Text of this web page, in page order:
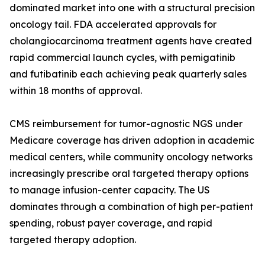
dominated market into one with a structural precision
oncology tail. FDA accelerated approvals for
cholangiocarcinoma treatment agents have created
rapid commercial launch cycles, with pemigatinib
and futibatinib each achieving peak quarterly sales
within 18 months of approval.
CMS reimbursement for tumor-agnostic NGS under
Medicare coverage has driven adoption in academic
medical centers, while community oncology networks
increasingly prescribe oral targeted therapy options
to manage infusion-center capacity. The US
dominates through a combination of high per-patient
spending, robust payer coverage, and rapid
targeted therapy adoption.